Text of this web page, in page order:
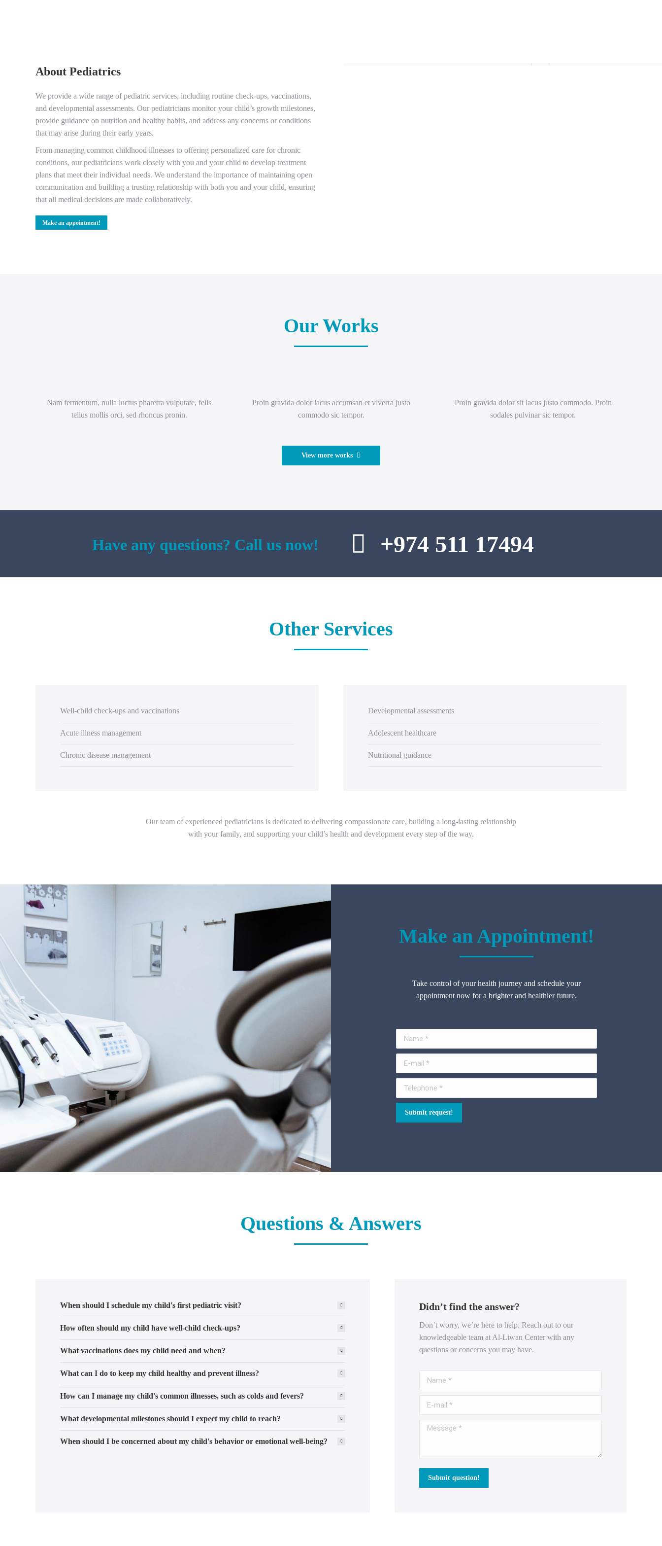
About Pediatrics
We provide a wide range of pediatric services, including routine check-ups, vaccinations,
and developmental assessments. Our pediatricians monitor your child’s growth milestones,
provide guidance on nutrition and healthy habits, and address any concerns or conditions
that may arise during their early years.
From managing common childhood illnesses to offering personalized care for chronic
conditions, our pediatricians work closely with you and your child to develop treatment
plans that meet their individual needs. We understand the importance of maintaining open
communication and building a trusting relationship with both you and your child, ensuring
that all medical decisions are made collaboratively.
Make an appointment!
Our Works
Nam fermentum, nulla luctus pharetra vulputate, felis
tellus mollis orci, sed rhoncus pronin.
Proin gravida dolor lacus accumsan et viverra justo
commodo sic tempor.
Proin gravida dolor sit lacus justo commodo. Proin
sodales pulvinar sic tempor.
View more works
Have any questions? Call us now! +974 511 17494
Other Services
Well-child check-ups and vaccinations
Acute illness management
Chronic disease management
Developmental assessments
Adolescent healthcare
Nutritional guidance
Our team of experienced pediatricians is dedicated to delivering compassionate care, building a long-lasting relationship
with your family, and supporting your child’s health and development every step of the way.
Make an Appointment!
Take control of your health journey and schedule your
appointment now for a brighter and healthier future.
Name *
E-mail *
Telephone *
Submit request!
Questions & Answers
When should I schedule my child's first pediatric visit?
How often should my child have well-child check-ups?
What vaccinations does my child need and when?
What can I do to keep my child healthy and prevent illness?
How can I manage my child's common illnesses, such as colds and fevers?
What developmental milestones should I expect my child to reach?
When should I be concerned about my child's behavior or emotional well-being?
Didn’t find the answer?
Don’t worry, we’re here to help. Reach out to our
knowledgeable team at Al-Liwan Center with any
questions or concerns you may have.
Name *
E-mail *
Message *
Submit question!